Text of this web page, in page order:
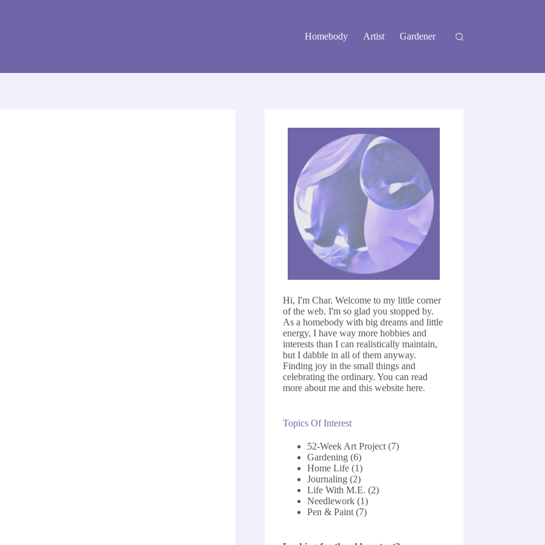
Homebody
Artist Gardener
Hi, I'm Char. Welcome to my little corner
of the web. I'm so glad you stopped by.
As a homebody with big dreams and little
energy, I have way more hobbies and
interests than I can realistically maintain,
but I dabble in all of them anyway.
Finding joy in the small things and
celebrating the ordinary. You can read
more about me and this websitehere.
Topics Of Interest
52-Week Art Project (7)
Gardening (6)
Home Life (1)
Journaling (2)
Life With M.E. (2)
Needlework (1)
Pen & Paint (7)